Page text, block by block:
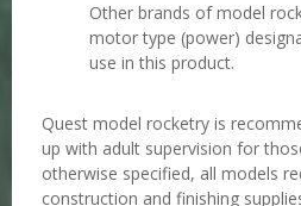
Other brands of model
motor type (power)
use in this product.
Quest model rocketry is
up with adult supervision for
otherwise specified, all models
construction and finishing